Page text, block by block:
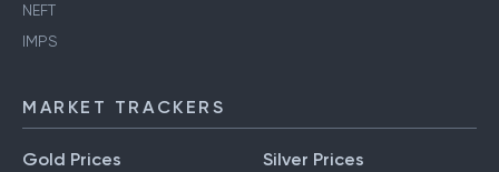
NEFT
IMPS
MARKET TRACKERS
Gold Prices Silver Prices